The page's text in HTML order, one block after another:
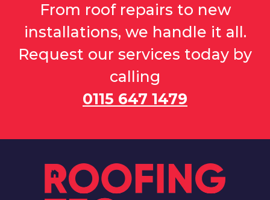
From roof repairs to new
installations, we handle it all.
Request our services today by
calling
0115 647 1479